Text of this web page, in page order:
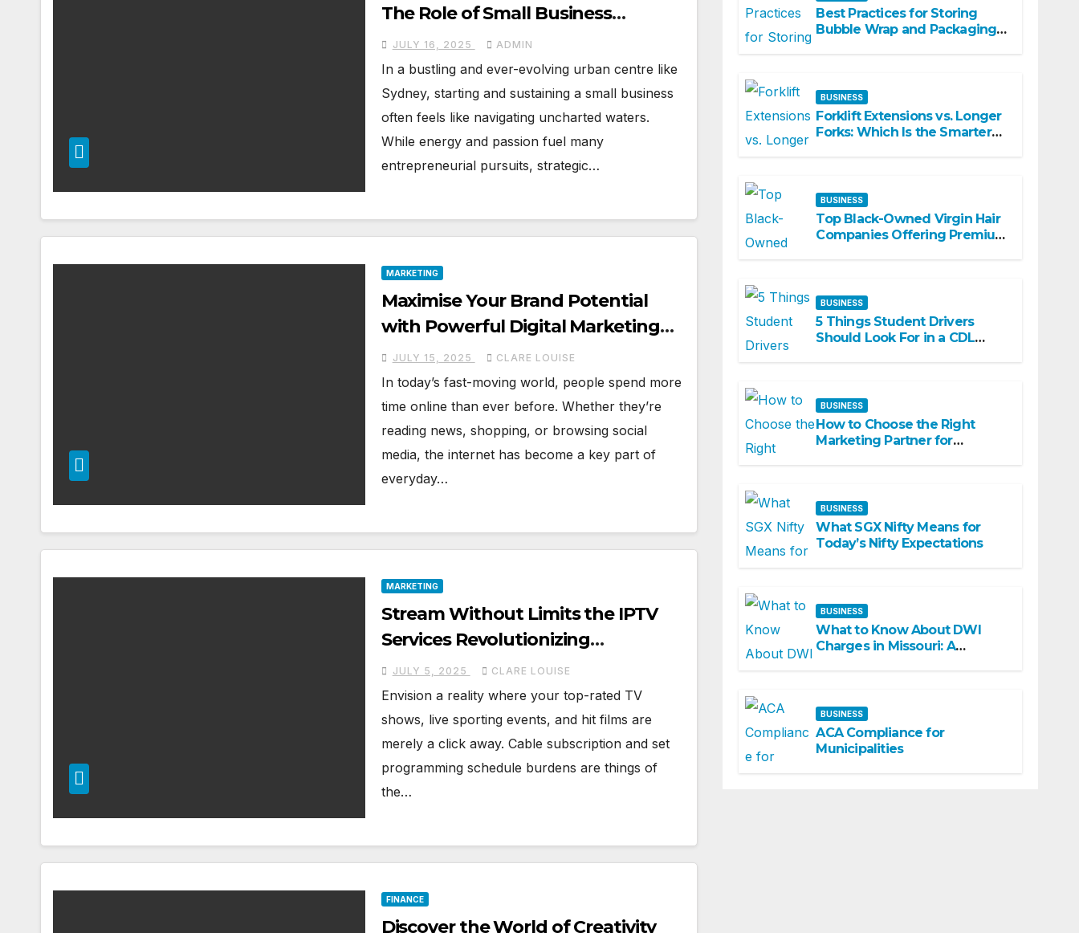
The Role of Small Business
Mentoring in Sydney’s Growth
JULY 16, 2025 ADMIN
In a bustling and ever-evolving urban centre like
Sydney, starting and sustaining a small business
often feels like navigating uncharted waters.
While energy and passion fuel many
entrepreneurial pursuits, strategic…
MARKETING
Maximise Your Brand Potential
with Powerful Digital Marketing
Services
JULY 15, 2025 CLARE LOUISE
In today’s fast-moving world, people spend more
time online than ever before. Whether they’re
reading news, shopping, or browsing social
media, the internet has become a key part of
everyday…
MARKETING
Stream Without Limits the IPTV
Services Revolutionizing
Entertainment
JULY 5, 2025 CLARE LOUISE
Envision a reality where your top-rated TV
shows, live sporting events, and hit films are
merely a click away. Cable subscription and set
programming schedule burdens are things of
the…
FINANCE
Discover the World of Creativity
Best Practices for Storing
Bubble Wrap and Packaging
BUSINESS
Forklift Extensions vs. Longer
Forks: Which Is the Smarter
BUSINESS
Top Black-Owned Virgin Hair
Companies Offering Premium
BUSINESS
5 Things Student Drivers
Should Look For in a CDL
BUSINESS
How to Choose the Right
Marketing Partner for
BUSINESS
What SGX Nifty Means for
Today’s Nifty Expectations
BUSINESS
What to Know About DWI
Charges in Missouri: A
BUSINESS
ACA Compliance for
Municipalities